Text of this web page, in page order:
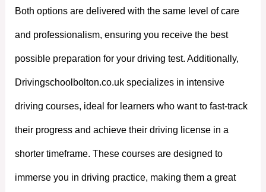
Both options are delivered with the same level of care
and professionalism, ensuring you receive the best
possible preparation for your driving test. Additionally,
Drivingschoolbolton.co.uk specializes in intensive
driving courses, ideal for learners who want to fast-track
their progress and achieve their driving license in a
shorter timeframe. These courses are designed to
immerse you in driving practice, making them a great